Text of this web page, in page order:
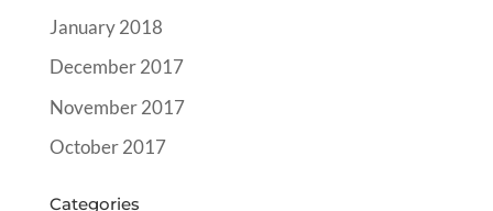
January 2018
December 2017
November 2017
October 2017
Categories